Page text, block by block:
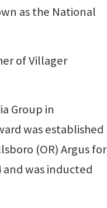
as the National
of Villager
Group in
was established
(OR) Argus for
and was inducted